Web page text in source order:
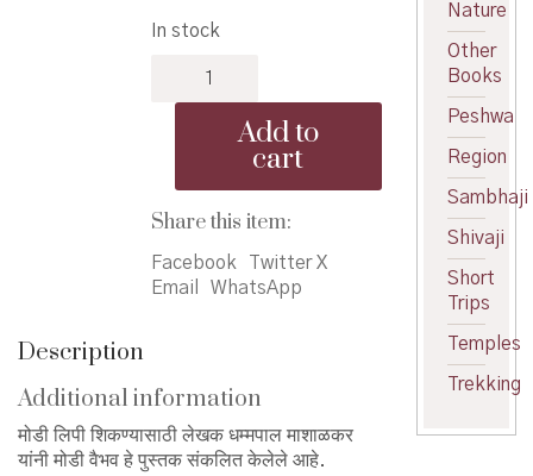
was:
₹350.00.
In stock
Vaibhav
quantity
Add to
cart
Share this item:
Facebook
Twitter X
Email
WhatsApp
Description
Additional information
मोडी लिपी शिकण्यासाठी लेखक धम्मपाल माशाळकर
यांनी मोडी वैभव हे पुस्तक संकलित केलेले आहे.
Nature
Other
Books
Peshwa
Region
Sambhaji
Shivaji
Short
Trips
Temples
Trekking